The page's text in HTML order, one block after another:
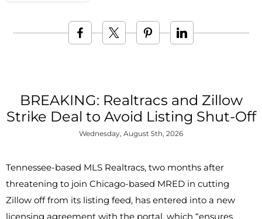
BREAKING: Realtracs and Zillow
Strike Deal to Avoid Listing Shut-Off
Wednesday, August 5th, 2026
Tennessee-based MLS Realtracs, two months after
threatening to join Chicago-based MRED in cutting
Zillow off from its listing feed, has entered into a new
licensing agreement with the portal, which “ensures